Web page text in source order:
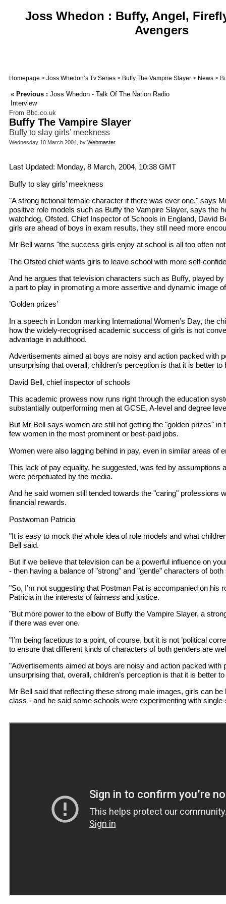
Joss Whedon : Buffy, Angel,
Avengers
Homepage > Joss Whedon’s Tv Series > Buffy The Vampire Slayer > News >
« Previous : Joss Whedon - Talk Of The Nation Radio
Interview
From Bbc.co.uk
Buffy The Vampire Slayer
Buffy to slay girls’ meekness
Wednesday 10 March 2004, by Webmaster
Last Updated: Monday, 8 March, 2004, 10:38 GMT
Buffy to slay girls’ meekness
"A strong fictional female character if there was ever one," says
positive role models such as Buffy the Vampire Slayer, says the
watchdog, Ofsted. Chief Inspector of Schools in England, David
girls are ahead of boys in exam results, they still need more
Mr Bell warns "the success girls enjoy at school is all too often
The Ofsted chief wants girls to leave school with more self-
And he argues that television characters such as Buffy, played
a part to play in promoting a more assertive and dynamic image
’Golden prizes’
In a speech in London marking International Women’s Day, the
how the widely-recognised academic success of girls is not
advantage in adulthood.
Advertisements aimed at boys are noisy and action packed with
unsurprising that overall, children’s perception is that it is better to
David Bell, chief inspector of schools
This academic prowess now runs right through the education
substantially outperforming men at GCSE, A-level and degree
But Mr Bell says women are still not getting the "golden prizes" in
few women in the most prominent or best-paid jobs.
Women were also lagging behind in pay, even in similar areas of
This lack of pay equality, he suggested, was fed by assumptions
were perpetuated by the media.
And he said women still tended towards the "caring" professions
financial rewards.
Postwoman Patricia
"It is easy to mock the whole idea of role models and what
Bell said.
But if we believe that television can be a powerful influence on
- then having a balance of "strong" and "gentle" characters of
"So, I’m not suggesting that Postman Pat is accompanied on his
Patricia in the interests of fairness and justice.
"But more power to the elbow of Buffy the Vampire Slayer, a
if there was ever one.
"I’m being facetious to a point, of course, but it is not ’political
to ensure that different kinds of characters of both genders are
"Advertisements aimed at boys are noisy and action packed with
unsurprising that, overall, children’s perception is that it is better
Mr Bell said that reflecting these strong male images, girls can
class - and he said some schools were experimenting with